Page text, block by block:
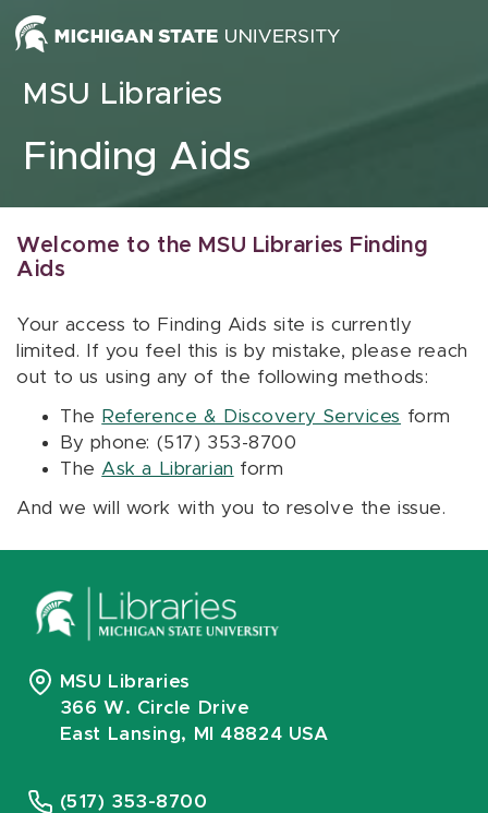
Skip to content
MSU Libraries
Finding Aids
Welcome to the MSU Libraries Finding
Aids
Your access to Finding Aids site is currently
limited. If you feel this is by mistake, please reach
out to us using any of the following methods:
The Reference & Discovery Services form
By phone: (517) 353-8700
The Ask a Librarian form
And we will work with you to resolve the issue.
MSU Libraries
366 W. Circle Drive
East Lansing, MI 48824 USA
(517) 353-8700